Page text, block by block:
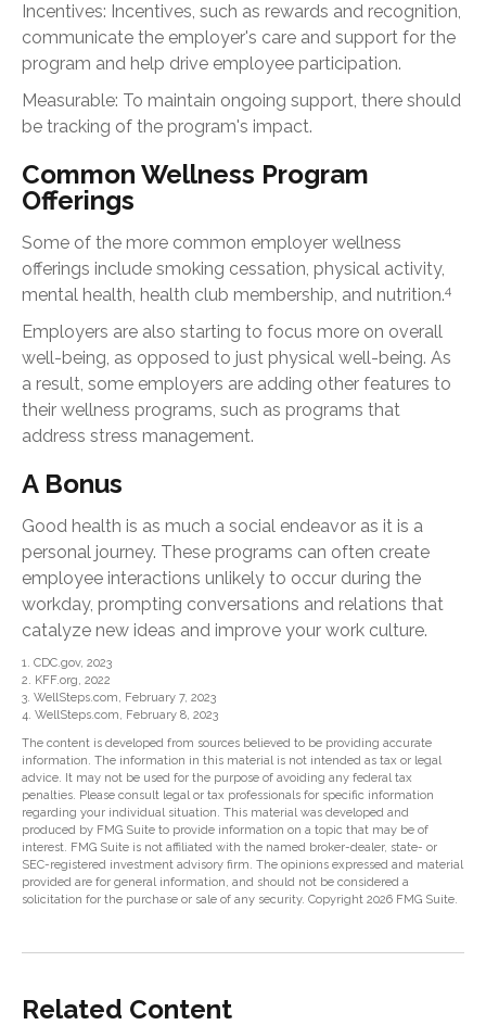
Incentives: Incentives, such as rewards and recognition,
communicate the employer's care and support for the
program and help drive employee participation.
Measurable: To maintain ongoing support, there should
be tracking of the program's impact.
Common Wellness Program
Offerings
Some of the more common employer wellness
offerings include smoking cessation, physical activity,
mental health, health club membership, and nutrition.4
Employers are also starting to focus more on overall
well-being, as opposed to just physical well-being. As
a result, some employers are adding other features to
their wellness programs, such as programs that
address stress management.
A Bonus
Good health is as much a social endeavor as it is a
personal journey. These programs can often create
employee interactions unlikely to occur during the
workday, prompting conversations and relations that
catalyze new ideas and improve your work culture.
1. CDC.gov, 2023
2. KFF.org, 2022
3. WellSteps.com, February 7, 2023
4. WellSteps.com, February 8, 2023
The content is developed from sources believed to be providing accurate
information. The information in this material is not intended as tax or legal
advice. It may not be used for the purpose of avoiding any federal tax
penalties. Please consult legal or tax professionals for specific information
regarding your individual situation. This material was developed and
produced by FMG Suite to provide information on a topic that may be of
interest. FMG Suite is not affiliated with the named broker-dealer, state- or
SEC-registered investment advisory firm. The opinions expressed and material
provided are for general information, and should not be considered a
solicitation for the purchase or sale of any security. Copyright 2026 FMG Suite.
Related Content